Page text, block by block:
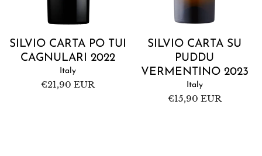
SILVIO CARTA PO TUI
CAGNULARI 2022
Italy
Regular
€21,90 EUR
SILVIO CARTA SU
PUDDU
VERMENTINO 2023
Italy
Regular
€15,90 EUR